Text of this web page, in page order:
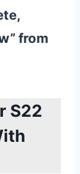
from
S22